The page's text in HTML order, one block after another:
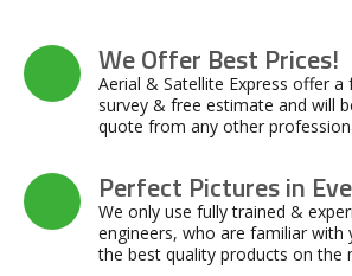
We Offer Best Prices!
Aerial & Satellite Express offer a
survey & free estimate and will
quote from any other
Perfect Pictures in
We only use fully trained &
engineers, who are familiar with
the best quality products on the